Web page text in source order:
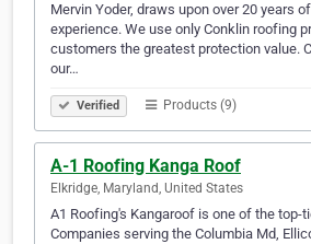
Mervin Yoder, draws upon over 20 years
experience. We use only Conklin roofing
customers the greatest protection value.
our…
Verified Products (9)
A-1 Roofing Kanga Roof
Elkridge, Maryland, United States
A1 Roofing's Kangaroof is one of the top-
Companies serving the Columbia Md,